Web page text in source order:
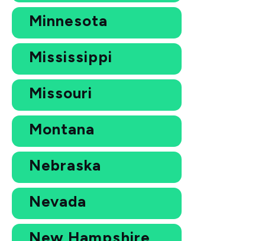
Minnesota
Mississippi
Missouri
Montana
Nebraska
Nevada